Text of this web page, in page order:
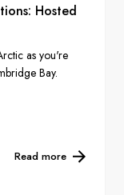
Hosted
as you're
Bay.
Read more